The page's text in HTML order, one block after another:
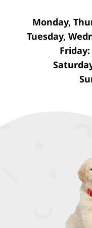
Monday,
Tuesday,
Friday: